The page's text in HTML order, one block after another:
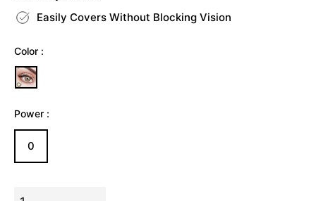
Easily Covers Without Blocking Vision
Color :
Power :
0